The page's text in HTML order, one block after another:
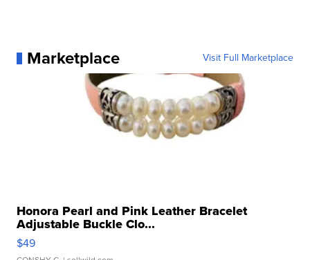
Marketplace Visit Full Marketplace
Honora Pearl and Pink Leather Bracelet
Adjustable Buckle Clo...
$49